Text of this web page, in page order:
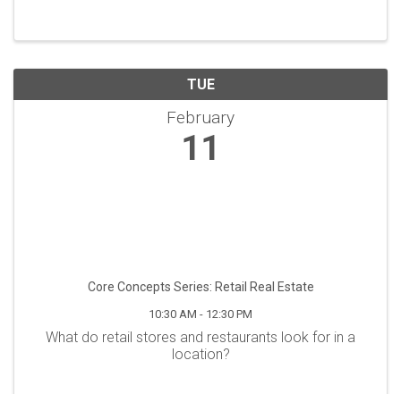
TUE
February
11
Core Concepts Series: Retail Real Estate
10:30 AM - 12:30 PM
What do retail stores and restaurants look for in a
location?